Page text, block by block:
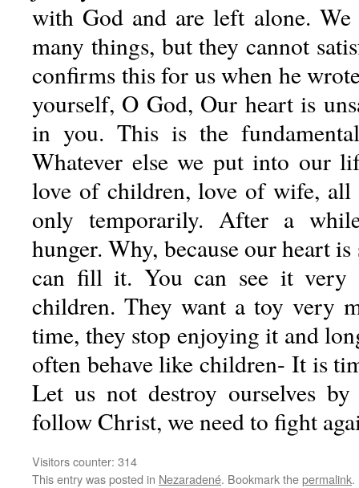
with God and are left alone. We
many things, but they cannot
confirms this for us when he
yourself, O God, Our heart is
in you. This is the
Whatever else we put into our
love of children, love of wife, all
only temporarily. After a
hunger. Why, because our heart
can fill it. You can see it very
children. They want a toy very
time, they stop enjoying it and
often behave like children- It is
Let us not destroy ourselves
follow Christ, we need to fight
Visitors counter: 314
This entry was posted in Nezaradené. Bookmark thepermalink.